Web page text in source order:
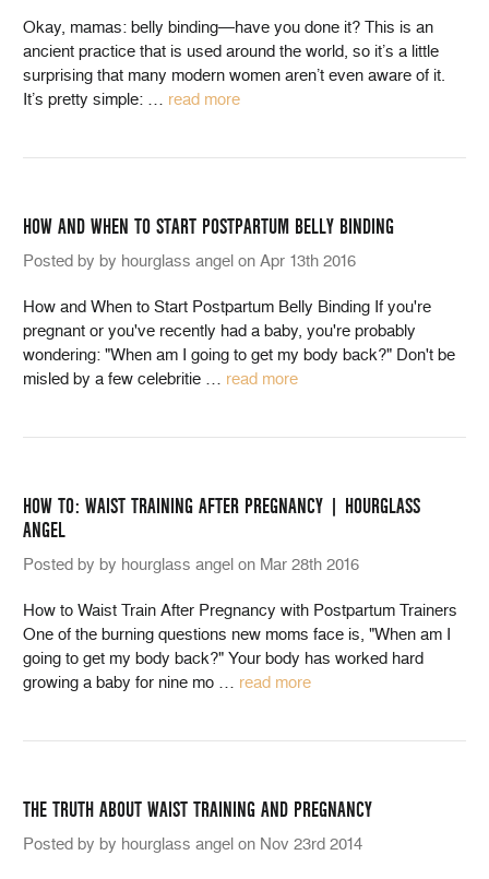
Okay, mamas: belly binding—have you done it? This is an
ancient practice that is used around the world, so it’s a little
surprising that many modern women aren’t even aware of it.
It’s pretty simple: … read more
HOW AND WHEN TO START POSTPARTUM BELLY BINDING
Posted by by hourglass angel on Apr 13th 2016
How and When to Start Postpartum Belly Binding If you're
pregnant or you've recently had a baby, you're probably
wondering: "When am I going to get my body back?" Don't be
misled by a few celebritie … read more
HOW TO: WAIST TRAINING AFTER PREGNANCY | HOURGLASS
ANGEL
Posted by by hourglass angel on Mar 28th 2016
How to Waist Train After Pregnancy with Postpartum Trainers
One of the burning questions new moms face is, "When am I
going to get my body back?" Your body has worked hard
growing a baby for nine mo … read more
THE TRUTH ABOUT WAIST TRAINING AND PREGNANCY
Posted by by hourglass angel on Nov 23rd 2014